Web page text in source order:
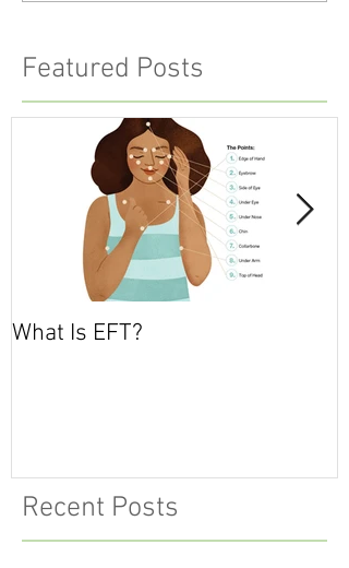
Featured Posts
What Is EFT?
Recent Posts